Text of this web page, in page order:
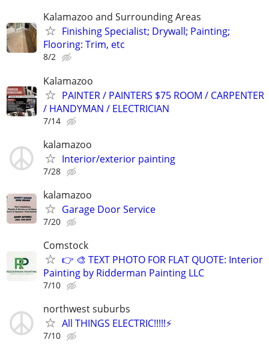
Kalamazoo and Surrounding Areas
Finishing Specialist; Drywall; Painting;
Flooring: Trim, etc
8/2
Kalamazoo
PAINTER / PAINTERS $75 ROOM / CARPENTER
/ HANDYMAN / ELECTRICIAN
7/14
kalamazoo
Interior/exterior painting
7/28
kalamazoo
Garage Door Service
7/20
Comstock
👉 🎨 TEXT PHOTO FOR FLAT QUOTE: Interior
Painting by Ridderman Painting LLC
7/10
northwest suburbs
All THINGS ELECTRIC!!!!!⚡️
7/10